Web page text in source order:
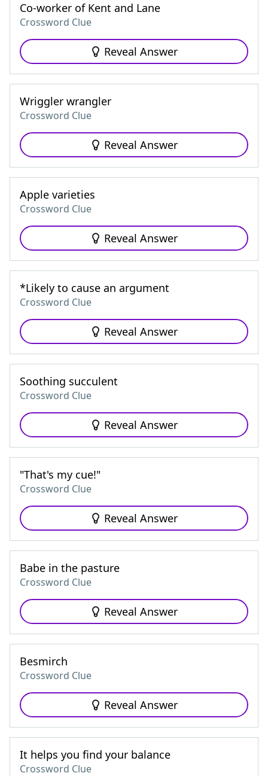
Co-worker of Kent and Lane
Crossword Clue
Reveal Answer
Wriggler wrangler
Crossword Clue
Reveal Answer
Apple varieties
Crossword Clue
Reveal Answer
*Likely to cause an argument
Crossword Clue
Reveal Answer
Soothing succulent
Crossword Clue
Reveal Answer
"That's my cue!"
Crossword Clue
Reveal Answer
Babe in the pasture
Crossword Clue
Reveal Answer
Besmirch
Crossword Clue
Reveal Answer
It helps you find your balance
Crossword Clue